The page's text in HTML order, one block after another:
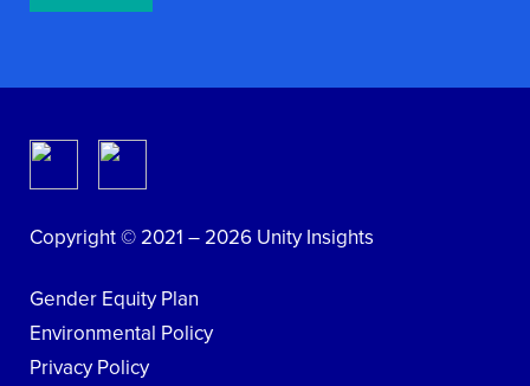
Copyright © 2021 – 2026 Unity Insights
Gender Equity Plan
Environmental Policy
Privacy Policy